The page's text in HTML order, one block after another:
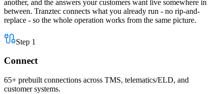
another, and the answers your customers want live somewhere in
between. Tranztec connects what you already run - no rip-and-
replace - so the whole operation works from the same picture.
Step 1
Connect
65+ prebuilt connections across TMS, telematics/ELD, and
customer systems.